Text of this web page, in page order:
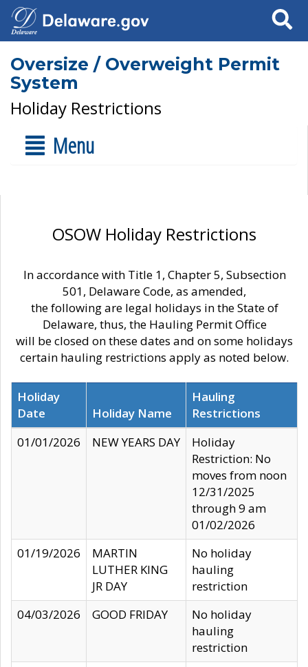
Search
Oversize / Overweight Permit
System
Holiday Restrictions
Menu
OSOW Holiday Restrictions
In accordance with Title 1, Chapter 5, Subsection
501, Delaware Code, as amended,
the following are legal holidays in the State of
Delaware, thus, the Hauling Permit Office
will be closed on these dates and on some holidays
certain hauling restrictions apply as noted below.
Holiday
Date
Holiday Name
Hauling
Restrictions
01/01/2026
NEW YEARS DAY
Holiday
Restriction: No
moves from noon
12/31/2025
through 9 am
01/02/2026
01/19/2026
MARTIN
LUTHER KING
JR DAY
No holiday
hauling
restriction
04/03/2026
GOOD FRIDAY
No holiday
hauling
restriction